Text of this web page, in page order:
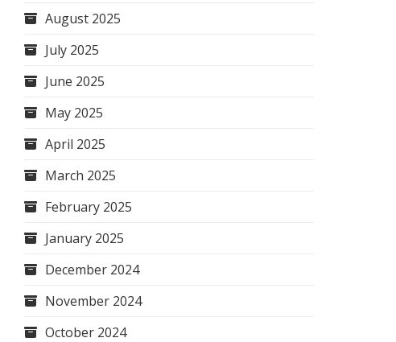
August 2025
July 2025
June 2025
May 2025
April 2025
March 2025
February 2025
January 2025
December 2024
November 2024
October 2024